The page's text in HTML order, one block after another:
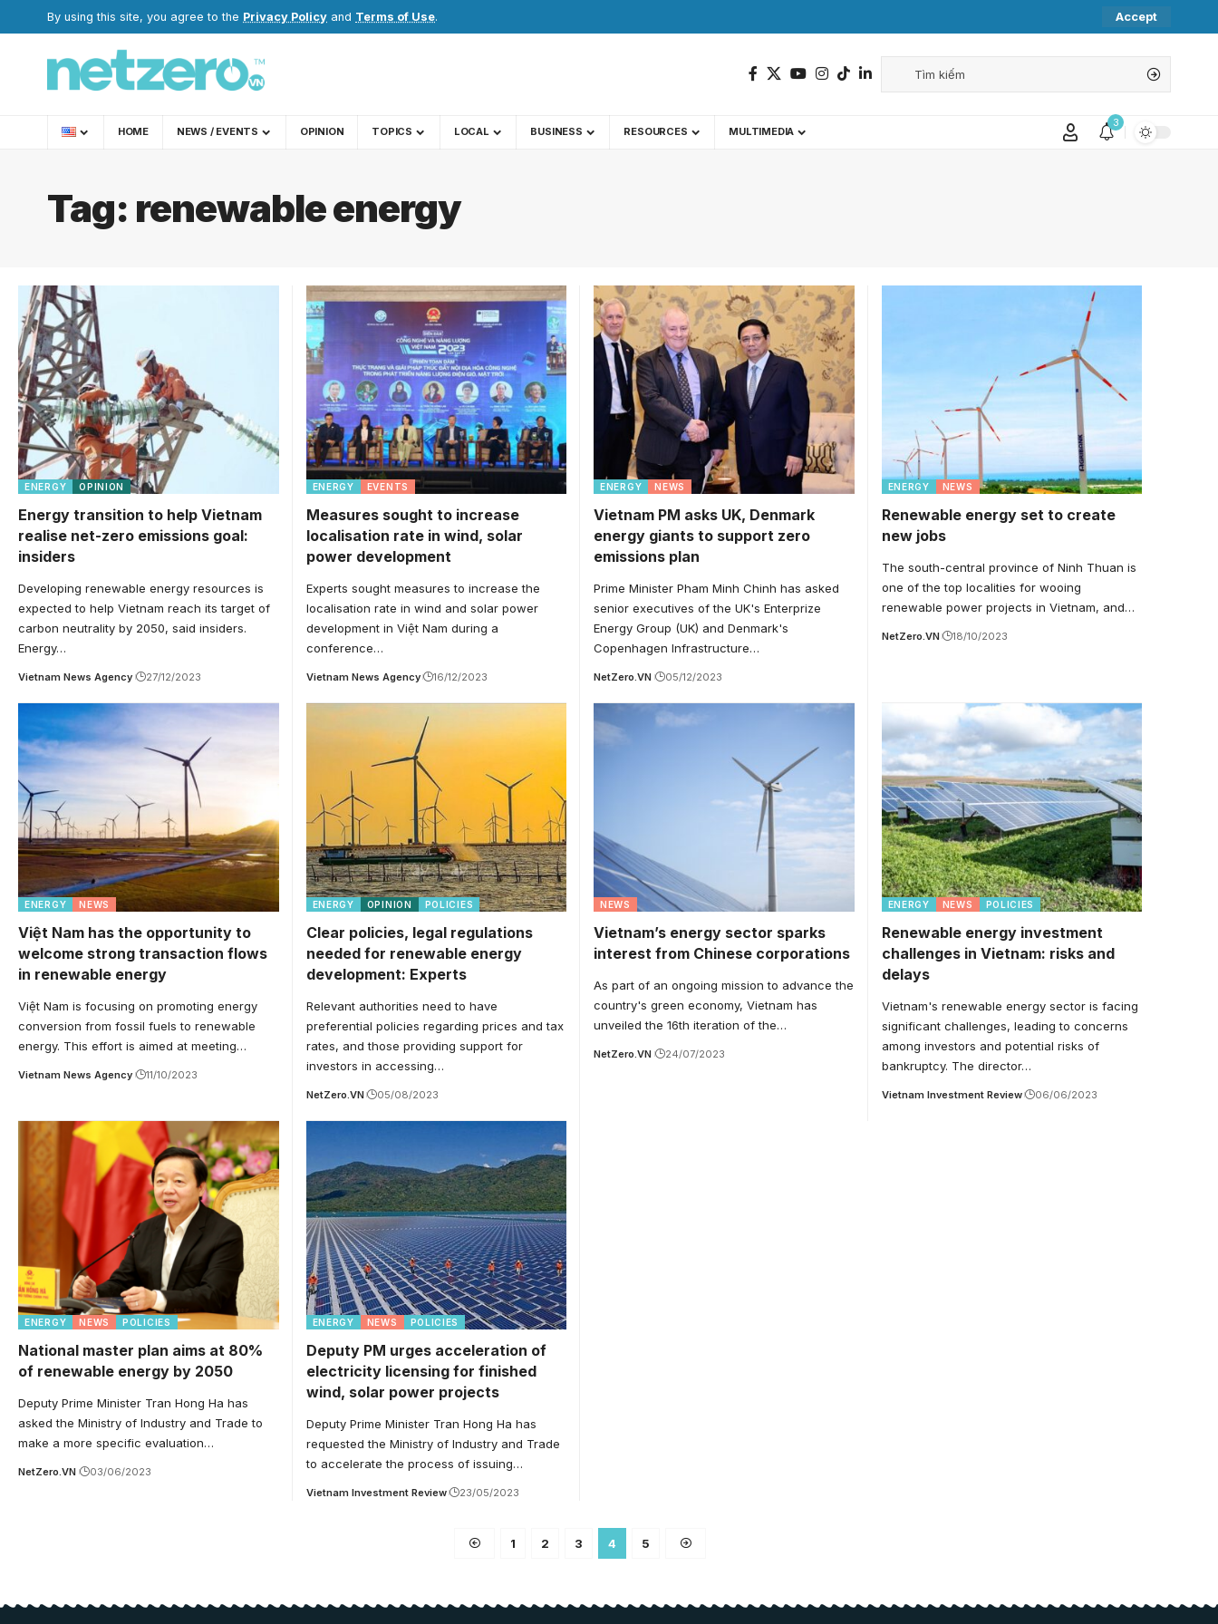
By using this site, you agree to the Privacy Policy and Terms of Use. Accept
HOME NEWS / EVENTS OPINION TOPICS LOCAL BUSINESS RESOURCES MULTIMEDIA
3
Tag: renewable energy
ENERGY OPINION
Energy transition to help Vietnam
realise net-zero emissions goal:
insiders
Developing renewable energy resources is
expected to help Vietnam reach its target of
carbon neutrality by 2050, said insiders.
Energy…
Vietnam News Agency 27/12/2023
ENERGY EVENTS
Measures sought to increase
localisation rate in wind, solar
power development
Experts sought measures to increase the
localisation rate in wind and solar power
development in Việt Nam during a
conference…
Vietnam News Agency 16/12/2023
ENERGY NEWS
Vietnam PM asks UK, Denmark
energy giants to support zero
emissions plan
Prime Minister Pham Minh Chinh has asked
senior executives of the UK's Enterprize
Energy Group (UK) and Denmark's
Copenhagen Infrastructure…
NetZero.VN 05/12/2023
ENERGY NEWS
Renewable energy set to create
new jobs
The south-central province of Ninh Thuan is
one of the top localities for wooing
renewable power projects in Vietnam, and…
NetZero.VN 18/10/2023
ENERGY NEWS
Việt Nam has the opportunity to
welcome strong transaction flows
in renewable energy
Việt Nam is focusing on promoting energy
conversion from fossil fuels to renewable
energy. This effort is aimed at meeting…
Vietnam News Agency 11/10/2023
ENERGY OPINION POLICIES
Clear policies, legal regulations
needed for renewable energy
development: Experts
Relevant authorities need to have
preferential policies regarding prices and tax
rates, and those providing support for
investors in accessing…
NetZero.VN 05/08/2023
NEWS
Vietnam’s energy sector sparks
interest from Chinese corporations
As part of an ongoing mission to advance the
country's green economy, Vietnam has
unveiled the 16th iteration of the…
NetZero.VN 24/07/2023
ENERGY NEWS POLICIES
Renewable energy investment
challenges in Vietnam: risks and
delays
Vietnam's renewable energy sector is facing
significant challenges, leading to concerns
among investors and potential risks of
bankruptcy. The director…
Vietnam Investment Review 06/06/2023
ENERGY NEWS POLICIES
National master plan aims at 80%
of renewable energy by 2050
Deputy Prime Minister Tran Hong Ha has
asked the Ministry of Industry and Trade to
make a more specific evaluation…
NetZero.VN 03/06/2023
ENERGY NEWS POLICIES
Deputy PM urges acceleration of
electricity licensing for finished
wind, solar power projects
Deputy Prime Minister Tran Hong Ha has
requested the Ministry of Industry and Trade
to accelerate the process of issuing…
Vietnam Investment Review 23/05/2023
1 2 3 4 5